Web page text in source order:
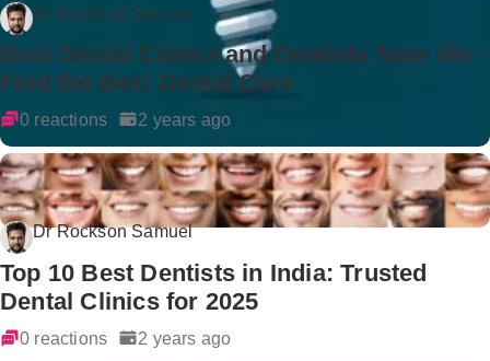
Dr Rockson Samuel
Best Dental Clinics and Dentists Near Me -
Find the Best Dental Care
0 reactions 2 years ago
Dr Rockson Samuel
Top 10 Best Dentists in India: Trusted
Dental Clinics for 2025
0 reactions 2 years ago